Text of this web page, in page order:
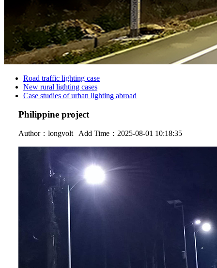
Road traffic lighting case
New rural lighting cases
Case studies of urban lighting abroad
Philippine project
Author：longvoltAdd Time：2025-08-01 10:18:35